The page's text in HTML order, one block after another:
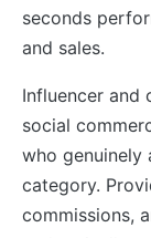
seconds
and sales.
Influencer and
social
who genuinely
category.
commissions,